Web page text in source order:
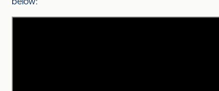
below: